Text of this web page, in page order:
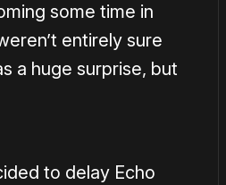
some time in
entirely sure
a huge surprise, but
to delay Echo